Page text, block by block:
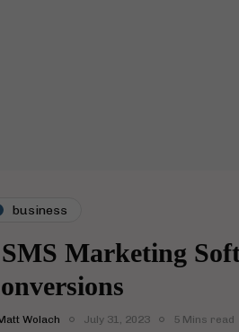
business
Marketing
Wolach July 31, 2023 5 Mins read